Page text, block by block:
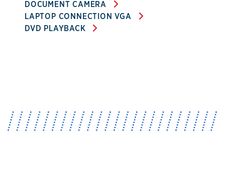
DOCUMENT CAMERA
LAPTOP CONNECTION VGA
DVD PLAYBACK